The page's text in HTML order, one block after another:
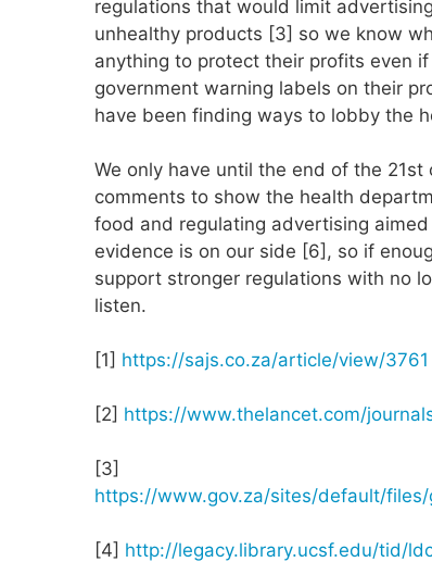
regulations that would limit
unhealthy products [3] so we know
anything to protect their profits even
government warning labels on their
have been finding ways to lobby the
We only have until the end of the
comments to show the health
food and regulating advertising
evidence is on our side [6], so if
support stronger regulations with no
listen.
[1] https://sajs.co.za/article/view/3761
[2] https://www.thelancet.com/
[3]
https://www.gov.za/sites/default/
[4] http://legacy.library.ucsf.edu/tid/